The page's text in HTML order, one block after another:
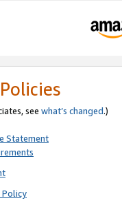
see what’s changed.)
Statement
Policy